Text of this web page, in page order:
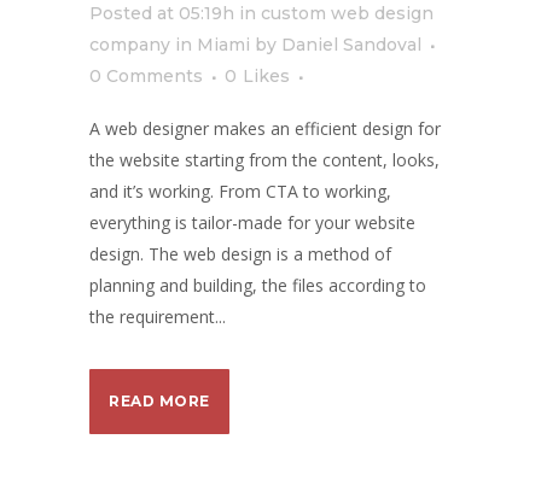
Posted at 05:19h in custom web design
company in Miami by Daniel Sandoval
0 Comments
0 Likes
A web designer makes an efficient design for
the website starting from the content, looks,
and it’s working. From CTA to working,
everything is tailor-made for your website
design. The web design is a method of
planning and building, the files according to
the requirement...
READ MORE